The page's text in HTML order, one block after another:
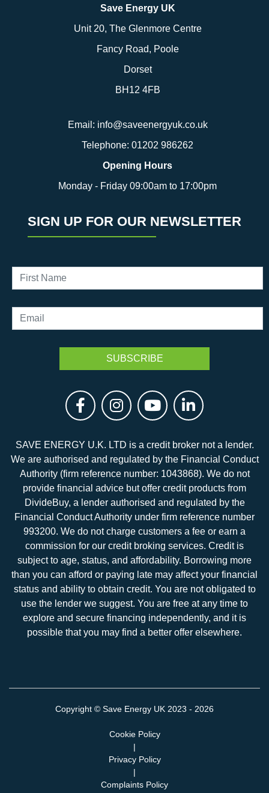
Save Energy UK
Unit 20, The Glenmore Centre
Fancy Road, Poole
Dorset
BH12 4FB
Email: info@saveenergyuk.co.uk
Telephone: 01202 986262
Opening Hours
Monday - Friday 09:00am to 17:00pm
SIGN UP FOR OUR NEWSLETTER
SAVE ENERGY U.K. LTD is a credit broker not a lender.
We are authorised and regulated by the Financial Conduct
Authority (firm reference number: 1043868). We do not
provide financial advice but offer credit products from
DivideBuy, a lender authorised and regulated by the
Financial Conduct Authority under firm reference number
993200. We do not charge customers a fee or earn a
commission for our credit broking services. Credit is
subject to age, status, and affordability. Borrowing more
than you can afford or paying late may affect your financial
status and ability to obtain credit. You are not obligated to
use the lender we suggest. You are free at any time to
explore and secure financing independently, and it is
possible that you may find a better offer elsewhere.
Copyright © Save Energy UK 2023 - 2026
Cookie Policy
|
Privacy Policy
|
Complaints Policy